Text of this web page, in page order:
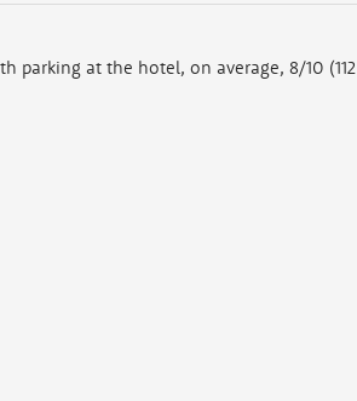
parking at the hotel, on average, 8/10 (112